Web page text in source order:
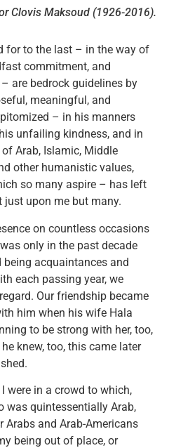
Clovis Maksoud (1926-2016).
for to the last – in the way of
commitment, and
are bedrock guidelines by
meaningful, and
– in his manners
unfailing kindness, and in
Arab, Islamic, Middle
other humanistic values,
so many aspire – has left
upon me but many.
on countless occasions
only in the past decade
acquaintances and
each passing year, we
Our friendship became
him when his wife Hala
to be strong with her, too,
knew, too, this came later
were in a crowd to which,
was quintessentially Arab,
Arabs and Arab-Americans
being out of place, or